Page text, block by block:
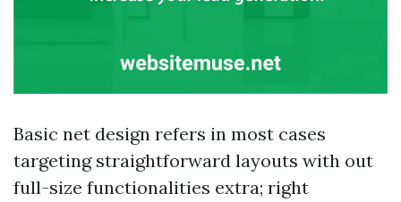
Basic net design refers in most cases
targeting straightforward layouts with out
full-size functionalities extra; right